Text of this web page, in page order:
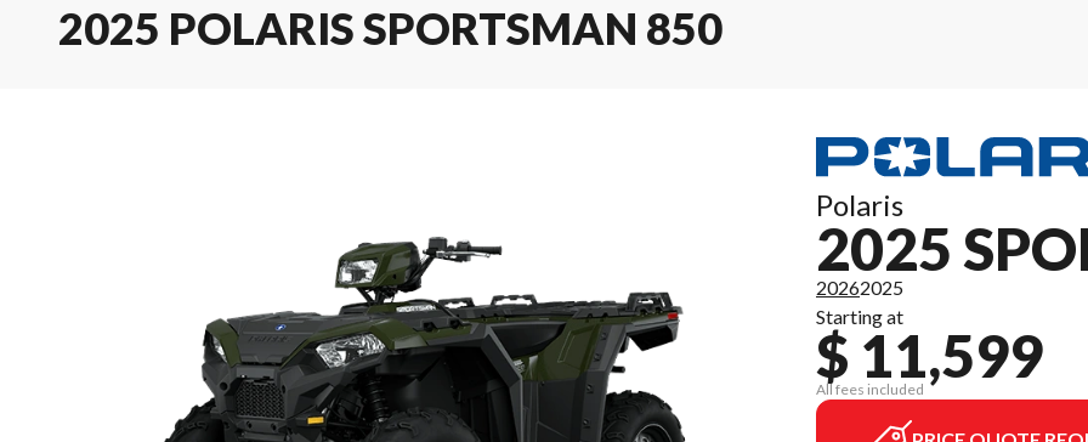
2025 POLARIS SPORTSMAN 850
Polaris
2025
20262025
Starting at
$ 11,599
All fees included